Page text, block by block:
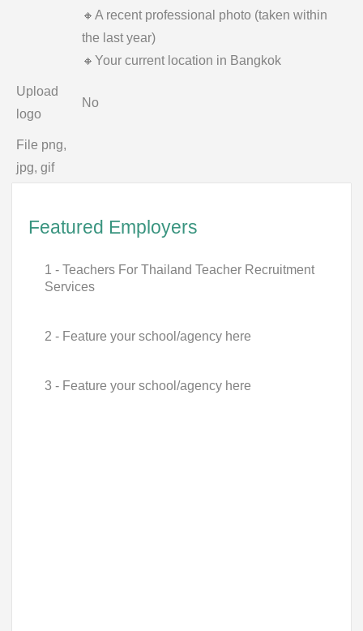
🔸A recent professional photo (taken within
the last year)
🔸Your current location in Bangkok
Upload
logo
No
File png,
jpg, gif
Featured Employers
1 - Teachers For Thailand Teacher Recruitment
Services
2 - Feature your school/agency here
3 - Feature your school/agency here